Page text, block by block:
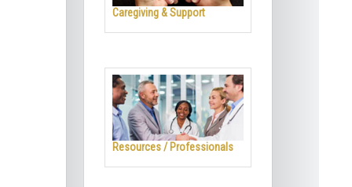
Caregiving & Support
Resources / Professionals